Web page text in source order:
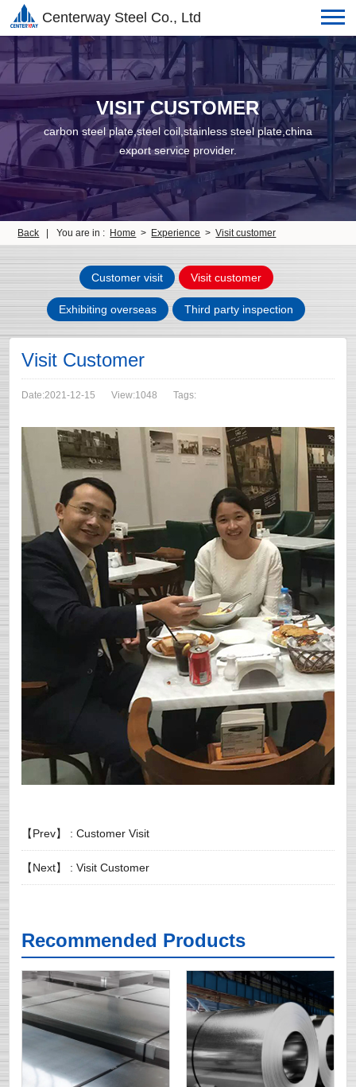
Centerway Steel Co., Ltd
VISIT CUSTOMER
carbon steel plate,steel coil,stainless steel plate,china
export service provider.
Back You are in : Home > Experience >Visit customer
Customer visit Visit customer
Exhibiting overseas Third party inspection
Visit Customer
Date:2021-12-15 View:1048 Tags:
【Prev】 :Customer Visit
【Next】 :Visit Customer
Recommended Products